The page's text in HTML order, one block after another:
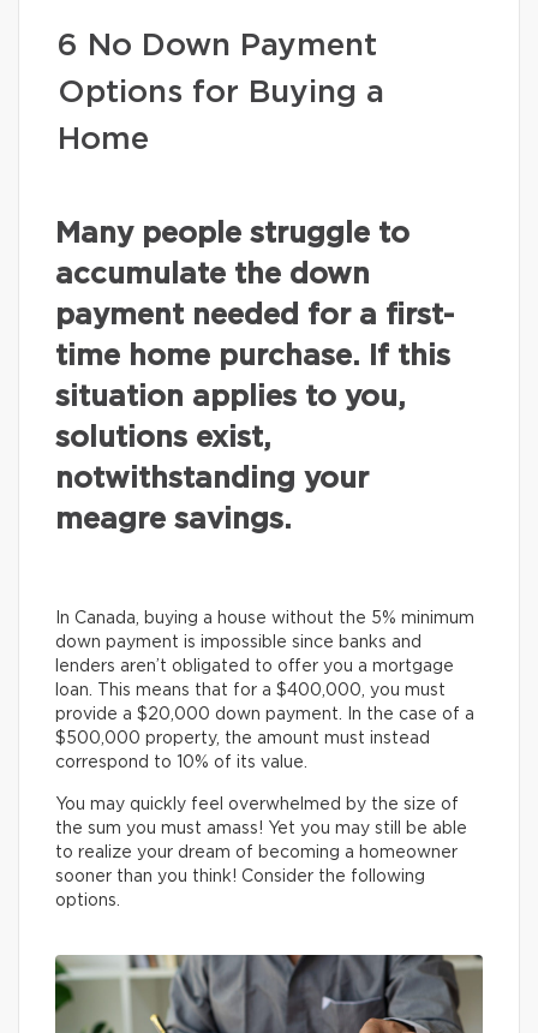
6 No Down Payment
Options for Buying a
Home
Many people struggle to
accumulate the down
payment needed for a first-
time home purchase. If this
situation applies to you,
solutions exist,
notwithstanding your
meagre savings.
In Canada, buying a house without the 5% minimum
down payment is impossible since banks and
lenders aren’t obligated to offer you a mortgage
loan. This means that for a $400,000, you must
provide a $20,000 down payment. In the case of a
$500,000 property, the amount must instead
correspond to 10% of its value.
You may quickly feel overwhelmed by the size of
the sum you must amass! Yet you may still be able
to realize your dream of becoming a homeowner
sooner than you think! Consider the following
options.